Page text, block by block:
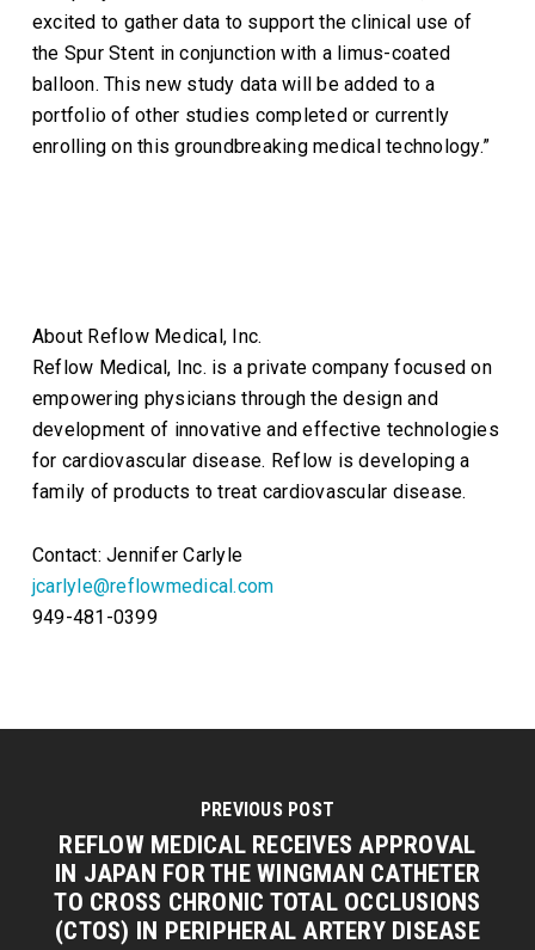
excited to gather data to support the clinical use of
the Spur Stent in conjunction with a limus-coated
balloon. This new study data will be added to a
portfolio of other studies completed or currently
enrolling on this groundbreaking medical technology.”
About Reflow Medical, Inc.
Reflow Medical, Inc. is a private company focused on
empowering physicians through the design and
development of innovative and effective technologies
for cardiovascular disease. Reflow is developing a
family of products to treat cardiovascular disease.
Contact: Jennifer Carlyle
jcarlyle@reflowmedical.com
949-481-0399
PREVIOUS POST
REFLOW MEDICAL RECEIVES APPROVAL
IN JAPAN FOR THE WINGMAN CATHETER
TO CROSS CHRONIC TOTAL OCCLUSIONS
(CTOS) IN PERIPHERAL ARTERY DISEASE